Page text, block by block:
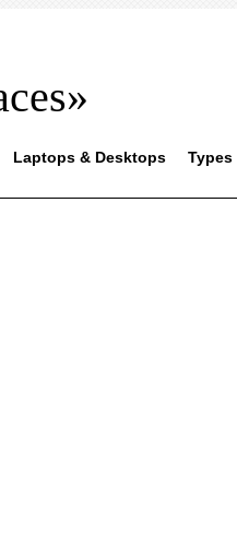
Laptops & Desktops Types